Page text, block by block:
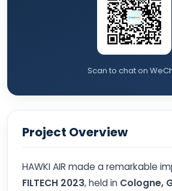
Scan to chat on
Project Overview
HAWKI AIR made a remarkable
FILTECH 2023, held in Cologne,